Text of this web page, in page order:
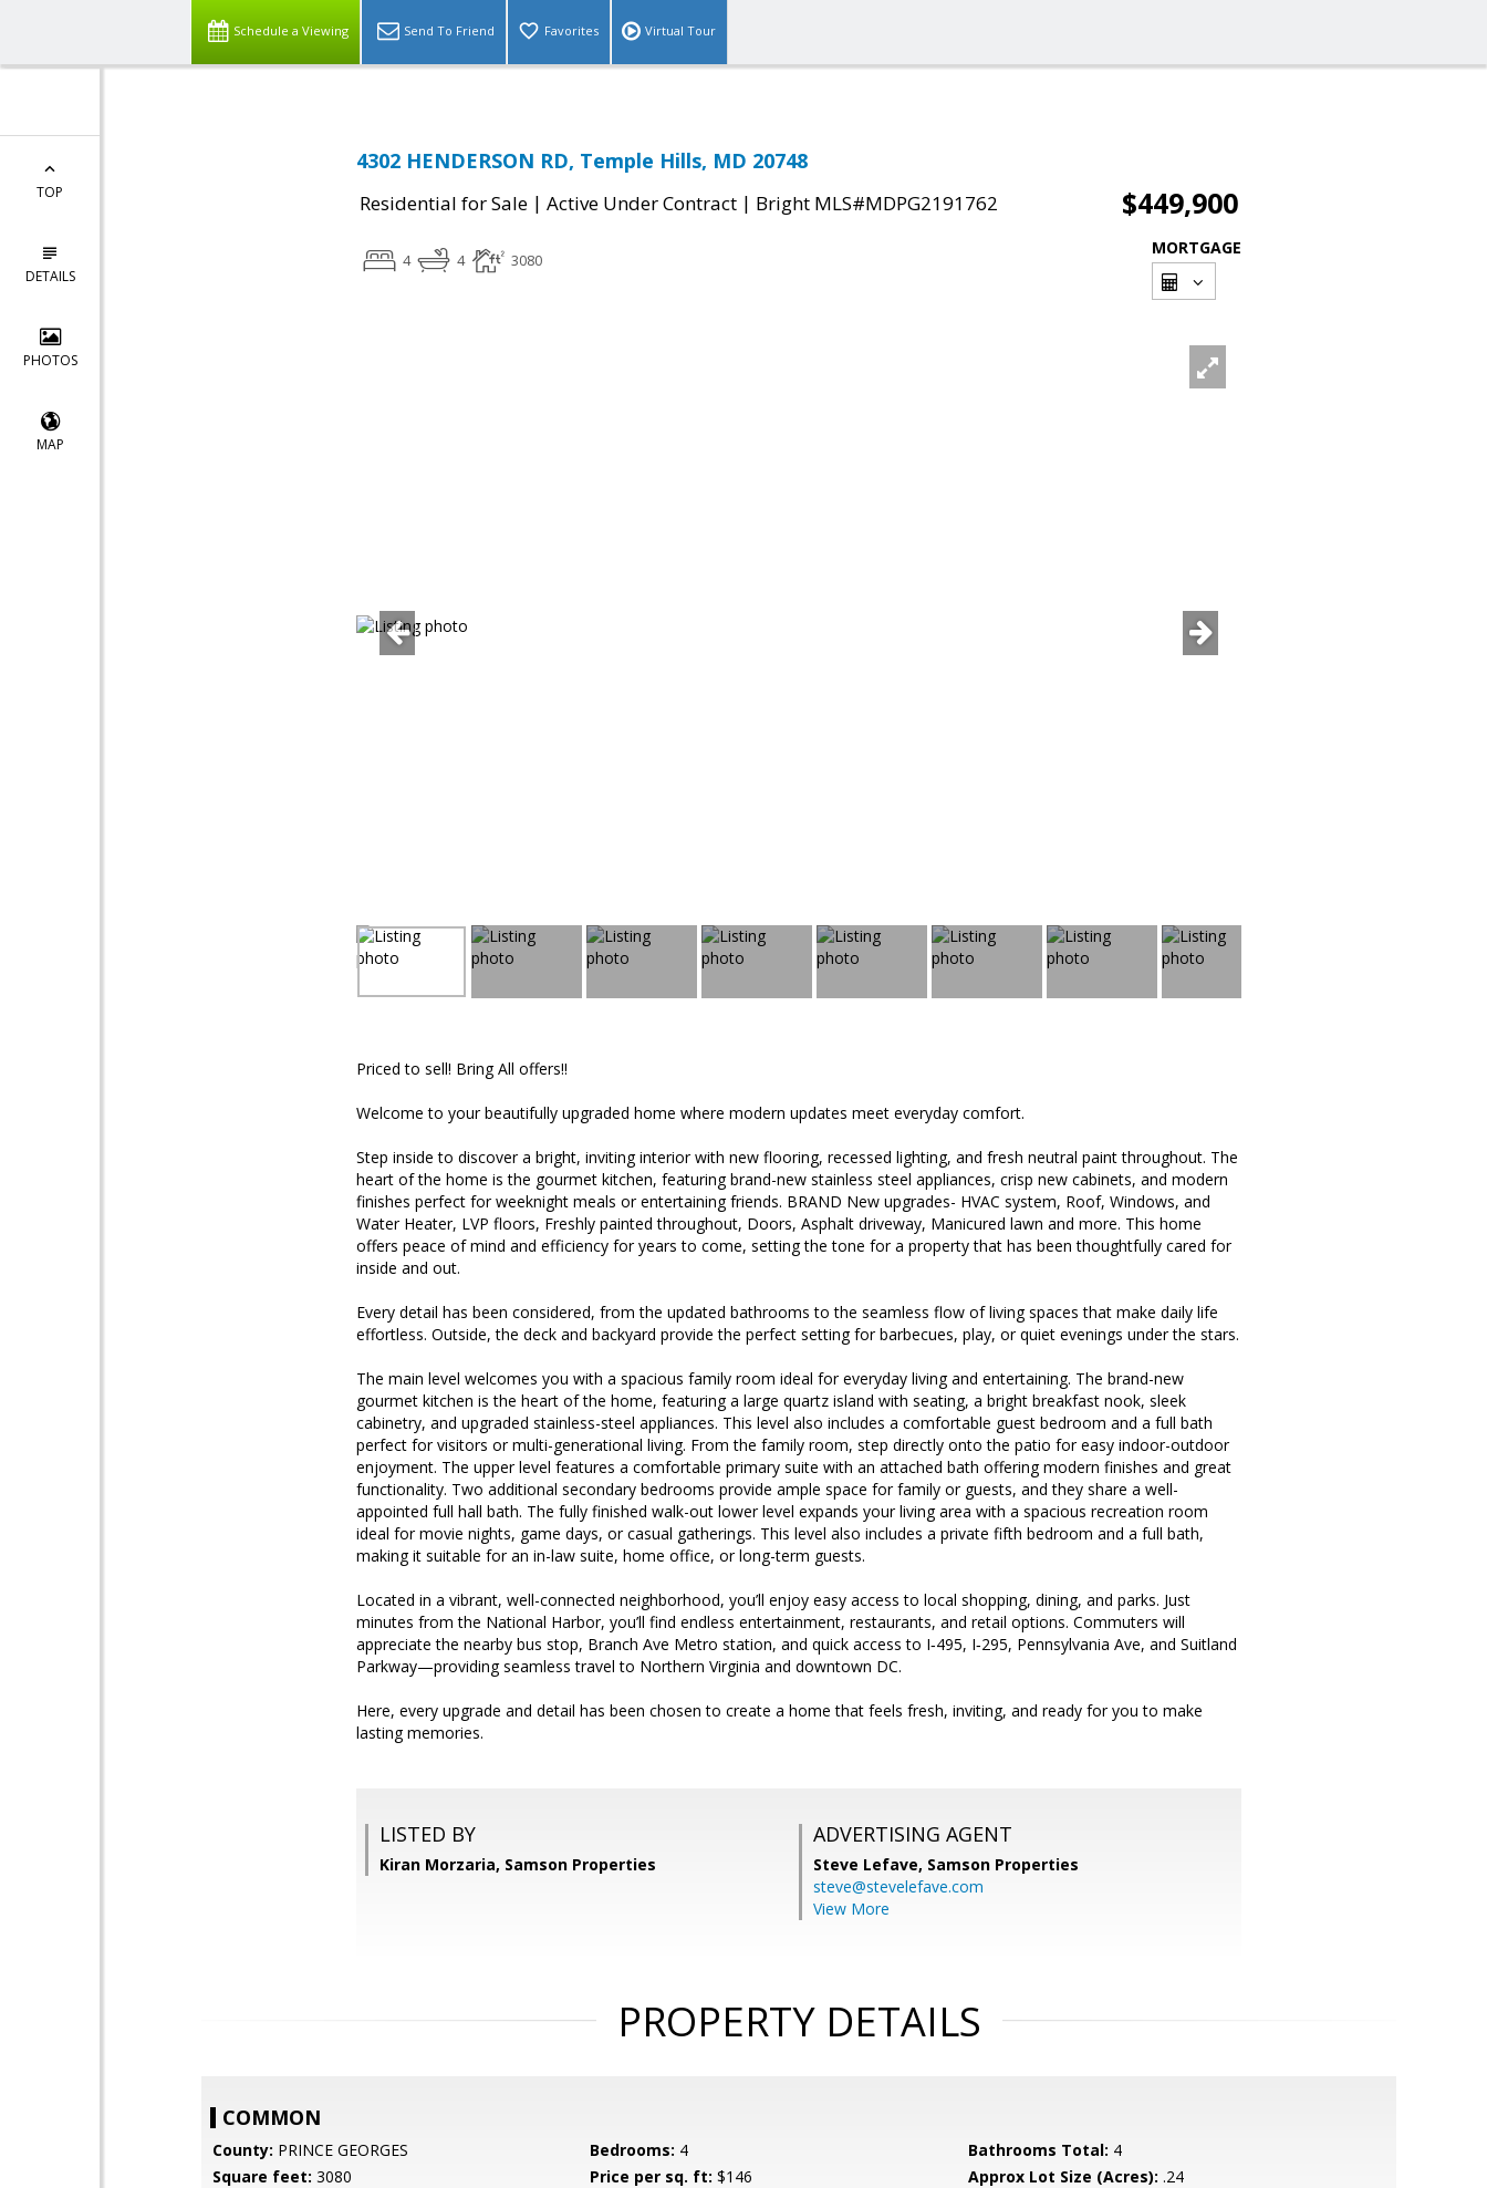
Schedule a Viewing Send To Friend Favorites Virtual Tour
TOP
DETAILS
PHOTOS
MAP
4302 HENDERSON RD, Temple Hills, MD 20748
Residential for Sale | Active Under Contract | Bright MLS#MDPG2191762 $449,900
4 4 3080
MORTGAGE
Priced to sell! Bring All offers!!
Welcome to your beautifully upgraded home where modern updates meet everyday comfort.
Step inside to discover a bright, inviting interior with new flooring, recessed lighting, and fresh neutral paint throughout. The
heart of the home is the gourmet kitchen, featuring brand-new stainless steel appliances, crisp new cabinets, and modern
finishes perfect for weeknight meals or entertaining friends. BRAND New upgrades- HVAC system, Roof, Windows, and
Water Heater, LVP floors, Freshly painted throughout, Doors, Asphalt driveway, Manicured lawn and more. This home
offers peace of mind and efficiency for years to come, setting the tone for a property that has been thoughtfully cared for
inside and out.
Every detail has been considered, from the updated bathrooms to the seamless flow of living spaces that make daily life
effortless. Outside, the deck and backyard provide the perfect setting for barbecues, play, or quiet evenings under the stars.
The main level welcomes you with a spacious family room ideal for everyday living and entertaining. The brand-new
gourmet kitchen is the heart of the home, featuring a large quartz island with seating, a bright breakfast nook, sleek
cabinetry, and upgraded stainless-steel appliances. This level also includes a comfortable guest bedroom and a full bath
perfect for visitors or multi-generational living. From the family room, step directly onto the patio for easy indoor-outdoor
enjoyment. The upper level features a comfortable primary suite with an attached bath offering modern finishes and great
functionality. Two additional secondary bedrooms provide ample space for family or guests, and they share a well-
appointed full hall bath. The fully finished walk-out lower level expands your living area with a spacious recreation room
ideal for movie nights, game days, or casual gatherings. This level also includes a private fifth bedroom and a full bath,
making it suitable for an in-law suite, home office, or long-term guests.
Located in a vibrant, well-connected neighborhood, you’ll enjoy easy access to local shopping, dining, and parks. Just
minutes from the National Harbor, you’ll find endless entertainment, restaurants, and retail options. Commuters will
appreciate the nearby bus stop, Branch Ave Metro station, and quick access to I‑495, I‑295, Pennsylvania Ave, and Suitland
Parkway—providing seamless travel to Northern Virginia and downtown DC.
Here, every upgrade and detail has been chosen to create a home that feels fresh, inviting, and ready for you to make
lasting memories.
LISTED BY
Kiran Morzaria, Samson Properties
ADVERTISING AGENT
Steve Lefave, Samson Properties
steve@stevelefave.com
View More
PROPERTY DETAILS
COMMON
County: PRINCE GEORGES Bedrooms: 4 Bathrooms Total: 4
Square feet: 3080 Price per sq. ft: $146 Approx Lot Size (Acres): .24